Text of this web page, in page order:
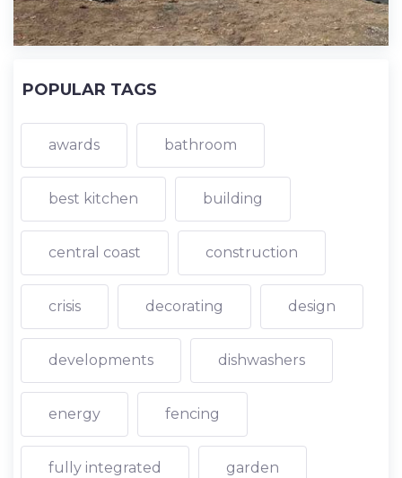
POPULAR TAGS
awards bathroom
best kitchen building
central coast construction
crisis decorating design
developments dishwashers
energy fencing
fully integrated garden